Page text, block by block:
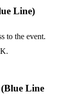
Line)
to the event.
Line